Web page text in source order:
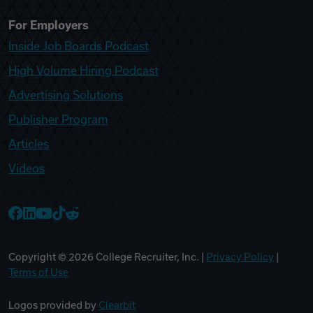
For Employers
Inside Job Boards Podcast
High Volume Hiring Podcast
Advertising Solutions
Publisher Program
Articles
Videos
Copyright © 2026 College Recruiter, Inc. | Privacy Policy
Terms of Use
Logos provided by Clearbit